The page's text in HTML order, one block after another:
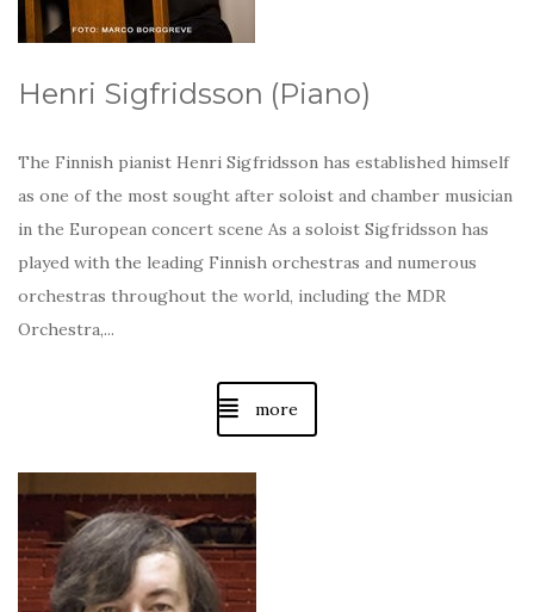
Henri Sigfridsson (Piano)
The Finnish pianist Henri Sigfridsson has established himself
as one of the most sought after soloist and chamber musician
in the European concert scene As a soloist Sigfridsson has
played with the leading Finnish orchestras and numerous
orchestras throughout the world, including the MDR
Orchestra,...
more